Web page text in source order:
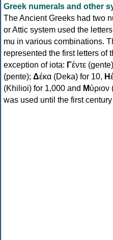
Greek numerals and other
The Ancient Greeks had two
or Attic system used the
mu in various combinations.
represented the first letters of
exception of iota: Γέντε
(pente); Δέκα (Deka) for 10, Η
(Khilioi) for 1,000 and Μ
was used until the first